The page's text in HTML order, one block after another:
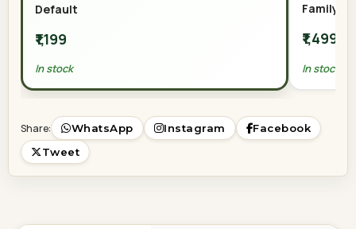
Default
₹1,199
In stock
Family
₹1,499
In stock
Share: WhatsApp Instagram
Facebook
Tweet